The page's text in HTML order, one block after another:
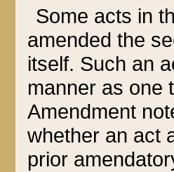
Some acts in
amended the
itself. Such an
manner as one
Amendment
whether an act
prior